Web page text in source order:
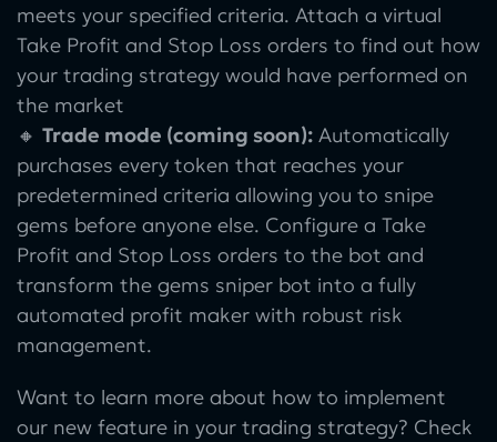
meets your specified criteria. Attach a virtual
Take Profit and Stop Loss orders to find out how
your trading strategy would have performed on
the market
🔸 Trade mode (coming soon): Automatically
purchases every token that reaches your
predetermined criteria allowing you to snipe
gems before anyone else. Configure a Take
Profit and Stop Loss orders to the bot and
transform the gems sniper bot into a fully
automated profit maker with robust risk
management.
Want to learn more about how to implement
our new feature in your trading strategy? Check